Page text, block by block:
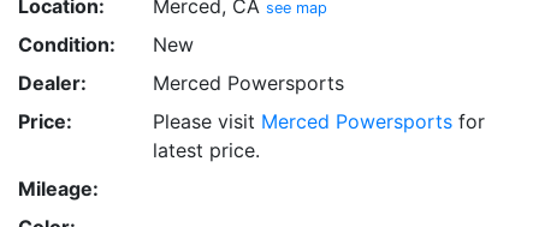
Location: Merced, CA see map
Condition:
New
Dealer:
Merced Powersports
Price:
Please visit Merced Powersports for
latest price.
Mileage: